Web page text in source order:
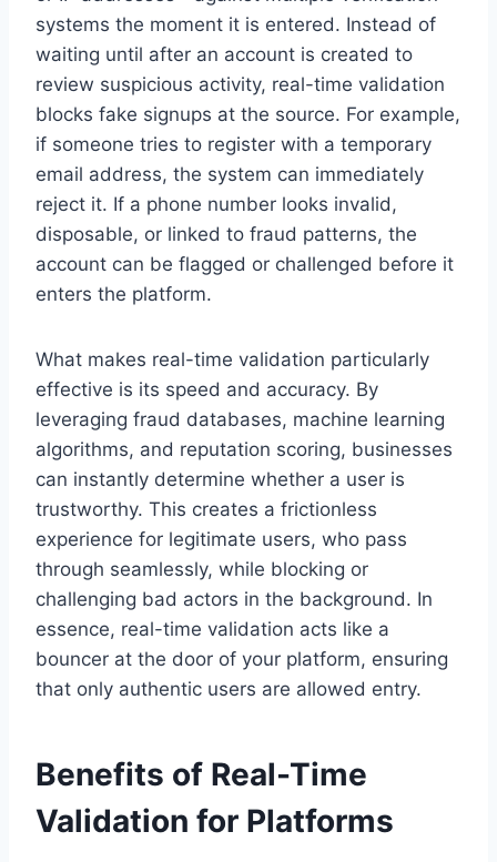
systems the moment it is entered. Instead of
waiting until after an account is created to
review suspicious activity, real-time validation
blocks fake signups at the source. For example,
if someone tries to register with a temporary
email address, the system can immediately
reject it. If a phone number looks invalid,
disposable, or linked to fraud patterns, the
account can be flagged or challenged before it
enters the platform.
What makes real-time validation particularly
effective is its speed and accuracy. By
leveraging fraud databases, machine learning
algorithms, and reputation scoring, businesses
can instantly determine whether a user is
trustworthy. This creates a frictionless
experience for legitimate users, who pass
through seamlessly, while blocking or
challenging bad actors in the background. In
essence, real-time validation acts like a
bouncer at the door of your platform, ensuring
that only authentic users are allowed entry.
Benefits of Real-Time
Validation for Platforms